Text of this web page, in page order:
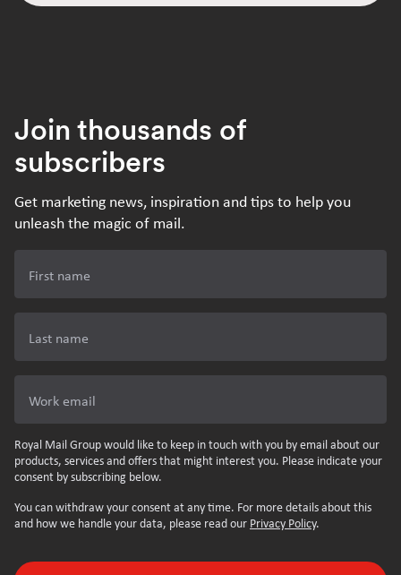
Join thousands of
subscribers
Get marketing news, inspiration and tips to help you
unleash the magic of mail.
First name
Last name
Work email
Royal Mail Group would like to keep in touch with you by email about our
products, services and offers that might interest you. Please indicate your
consent by subscribing below.
You can withdraw your consent at any time. For more details about this
and how we handle your data, please read our Privacy Policy.